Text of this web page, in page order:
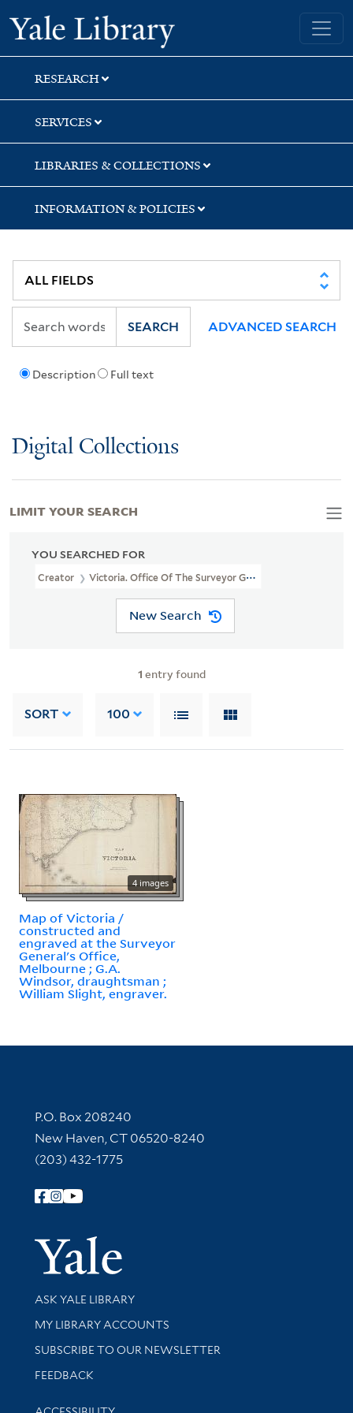
Skip
to
search
Skip
to
main
content
Skip
to
first
result
Yale University Library
RESEARCH
SERVICES
LIBRARIES & COLLECTIONS
INFORMATION & POLICIES
Description Full text
SEARCH ADVANCED SEARCH
Digital Collections
YOU SEARCHED FOR
Creator Victoria. Office Of The Surveyor General
New Search
1 entry found
SORT 100
4 images
Map of Victoria /
constructed and
engraved at the Surveyor
General's Office,
Melbourne ; G.A.
Windsor, draughtsman ;
William Slight, engraver.
LIMIT YOUR SEARCH
Contact Information
P.O. Box 208240
New Haven, CT 06520-8240
(203) 432-1775
Follow Yale Library
Yale
Library Services
ASK YALE LIBRARY
Get research help and support
MY LIBRARY ACCOUNTS
SUBSCRIBE TO OUR NEWSLETTER
Stay updated with library news and events
FEEDBACK
Library Information